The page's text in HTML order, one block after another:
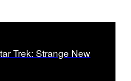
Trek: Strange New